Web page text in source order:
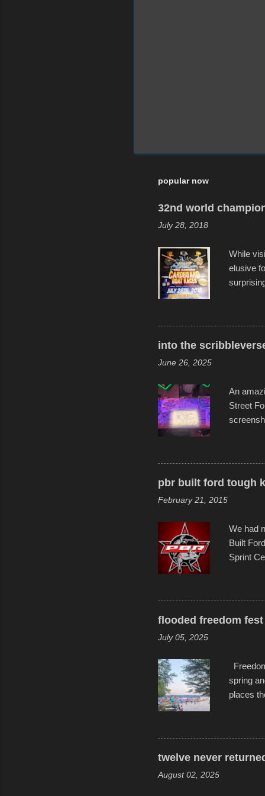
popular now
32nd world
July 28, 2018
While
elusive
warm
into the
June 26, 2025
An
Street
than-
and
visual
pbr built ford tough
February 21, 2015
We had
Built
Sprint
these
track
flooded freedom
July 05, 2025
spring
places
all to
become
dance.
twelve never
August 02, 2025